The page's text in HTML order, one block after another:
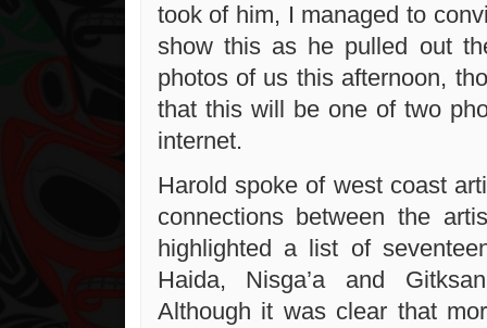
took of him, I managed to
show this as he pulled out
photos of us this afternoon,
that this will be one of two
internet.
Harold spoke of west coast
connections between the
highlighted a list of
Haida, Nisga’a and
Although it was clear that